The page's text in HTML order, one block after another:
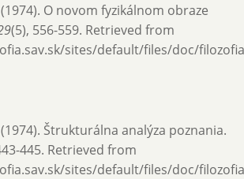
O novom fyzikálnom obraze
(5), 556-559. Retrieved from
sites/default/files/doc/
Štrukturálna analýza poznania.
445. Retrieved from
sites/default/files/doc/